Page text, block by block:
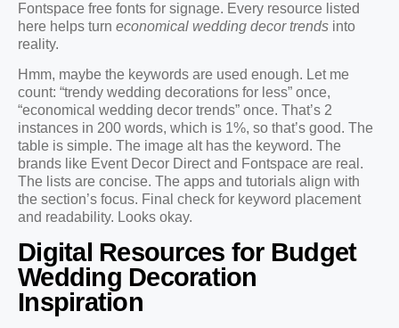
Fontspace free fonts for signage. Every resource listed
here helps turn economical wedding decor trends into
reality.
Hmm, maybe the keywords are used enough. Let me
count: “trendy wedding decorations for less” once,
“economical wedding decor trends” once. That’s 2
instances in 200 words, which is 1%, so that’s good. The
table is simple. The image alt has the keyword. The
brands like Event Decor Direct and Fontspace are real.
The lists are concise. The apps and tutorials align with
the section’s focus. Final check for keyword placement
and readability. Looks okay.
Digital Resources for Budget
Wedding Decoration
Inspiration